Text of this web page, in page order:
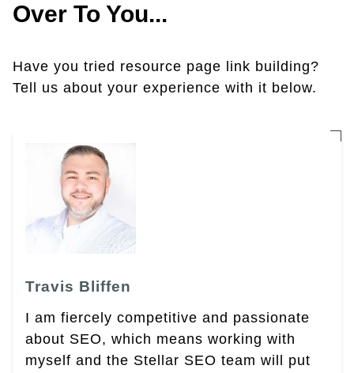
Over To You...
Have you tried resource page link building?
Tell us about your experience with it below.
Travis Bliffen
I am fiercely competitive and passionate
about SEO, which means working with
myself and the Stellar SEO team will put